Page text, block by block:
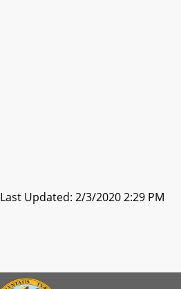
Last Updated: 2/3/2020 2:29 PM